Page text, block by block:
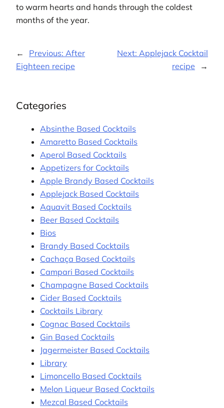
to warm hearts and hands through the coldest
months of the year.
← Previous: After
Eighteen recipe
Next: Applejack Cocktail
recipe
→
Categories
Absinthe Based Cocktails
Amaretto Based Cocktails
Aperol Based Cocktails
Appetizers for Cocktails
Apple Brandy Based Cocktails
Applejack Based Cocktails
Aquavit Based Cocktails
Beer Based Cocktails
Bios
Brandy Based Cocktails
Cachaça Based Cocktails
Campari Based Cocktails
Champagne Based Cocktails
Cider Based Cocktails
Cocktails Library
Cognac Based Cocktails
Gin Based Cocktails
Jagermeister Based Cocktails
Library
Limoncello Based Cocktails
Melon Liqueur Based Cocktails
Mezcal Based Cocktails